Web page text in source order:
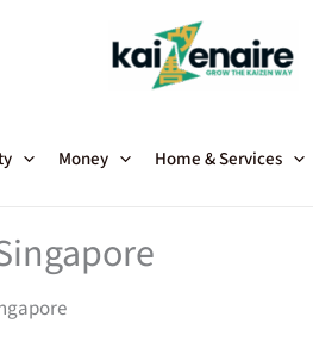
Money Home & Services